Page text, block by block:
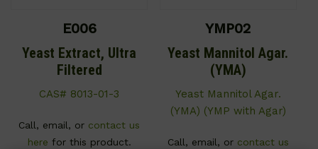
E006
Yeast Extract, Ultra
Filtered
CAS# 8013-01-3
Call, email, or contact us
here for this product.
YMP02
Yeast Mannitol Agar.
(YMA)
Yeast Mannitol Agar.
(YMA) (YMP with Agar)
Call, email, or contact us